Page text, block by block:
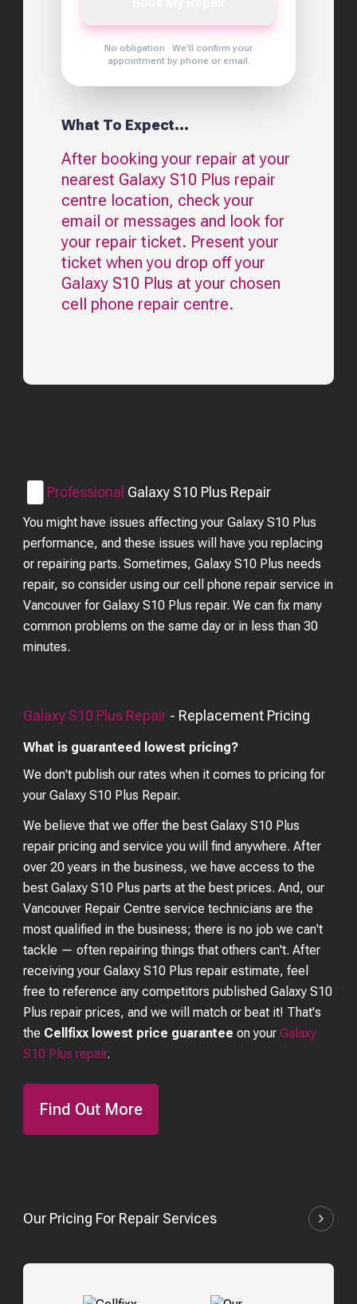
No obligation · We'll confirm your
appointment by phone or email.
What To Expect...
After booking your repair at your
nearest Galaxy S10 Plus repair
centre location, check your
email or messages and look for
your repair ticket. Present your
ticket when you drop off your
Galaxy S10 Plus at your chosen
cell phone repair centre.
Professional Galaxy S10 Plus Repair
You might have issues affecting your Galaxy S10 Plus
performance, and these issues will have you replacing
or repairing parts. Sometimes, Galaxy S10 Plus needs
repair, so consider using our cell phone repair service in
Vancouver for Galaxy S10 Plus repair. We can fix many
common problems on the same day or in less than 30
minutes.
Galaxy S10 Plus Repair - Replacement Pricing
What is guaranteed lowest pricing?
We don't publish our rates when it comes to pricing for
yourGalaxy S10 Plus Repair.
We believe that we offer the bestGalaxy S10 Plus
repair pricing and service you will find anywhere. After
over 20 years in the business, we have access to the
bestGalaxy S10 Plus parts at the best prices. And, our
Vancouver Repair Centre service technicians are the
most qualified in the business; there is no job we can't
tackle — often repairing things that others can't. After
receiving your Galaxy S10 Plus repair estimate, feel
free to reference any competitors publishedGalaxy S10
Plus repair prices, and we will match or beat it! That's
the Cellfixx lowest price guarantee on yourGalaxy
S10 Plus repair.
Find Out More
Our Pricing For Repair Services